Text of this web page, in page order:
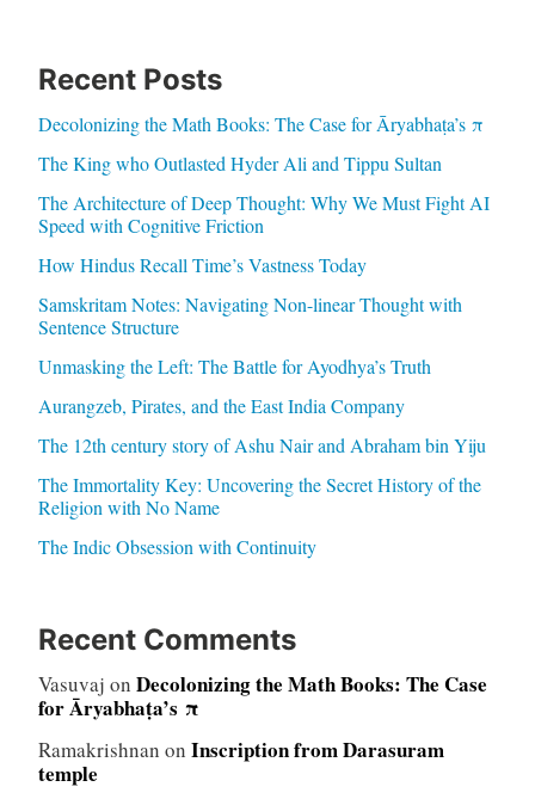
Recent Posts
Decolonizing the Math Books: The Case for Āryabhaṭa’s π
The King who Outlasted Hyder Ali and Tippu Sultan
The Architecture of Deep Thought: Why We Must Fight AI
Speed with Cognitive Friction
How Hindus Recall Time’s Vastness Today
Samskritam Notes: Navigating Non-linear Thought with
Sentence Structure
Unmasking the Left: The Battle for Ayodhya’s Truth
Aurangzeb, Pirates, and the East India Company
The 12th century story of Ashu Nair and Abraham bin Yiju
The Immortality Key: Uncovering the Secret History of the
Religion with No Name
The Indic Obsession with Continuity
Recent Comments
Vasuvaj on Decolonizing the Math Books: The Case
for Āryabhaṭa’s π
Ramakrishnan on Inscription from Darasuram
temple